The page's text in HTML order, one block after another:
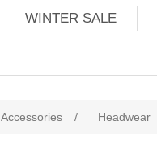
WINTER SALE
Accessories / Headwear